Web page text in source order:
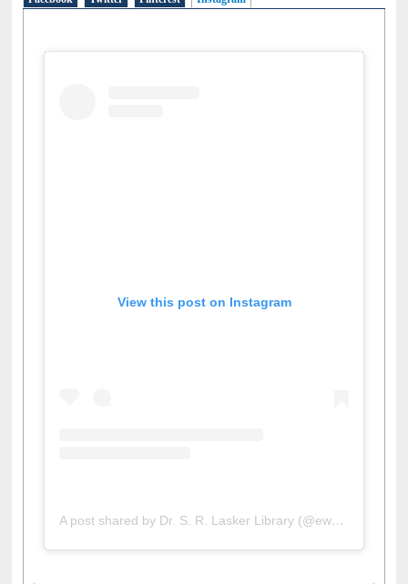
Facebook Twitter Pinterest Instagram
View this post on Instagram
A post shared by Dr. S. R. Lasker Library (@ewulibrarybd)